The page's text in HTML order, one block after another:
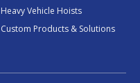
Heavy Vehicle Hoists
Custom Products & Solutions